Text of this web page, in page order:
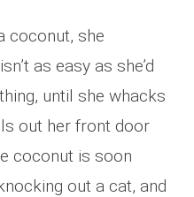
coconut, she
as easy as she’d
until she whacks
out her front door
coconut is soon
out a cat, and